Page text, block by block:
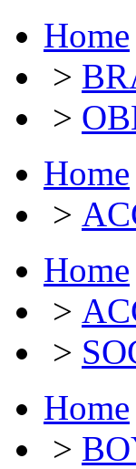
Home
>
>
Home
>
Home
>
>
Home
>